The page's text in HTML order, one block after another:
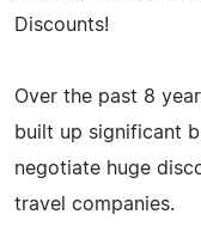
Discounts!
Over the past 8
built up significant
negotiate huge
travel companies.